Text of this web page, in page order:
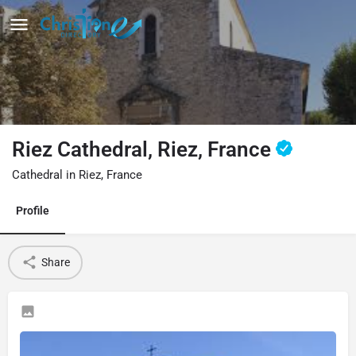
Riez Cathedral, Riez, France
Cathedral in Riez, France
Profile
Share